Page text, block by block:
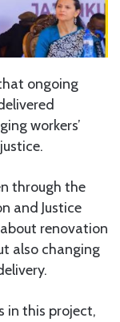
ongoing
workers’
through the
and Justice
renovation
also changing
in this project,